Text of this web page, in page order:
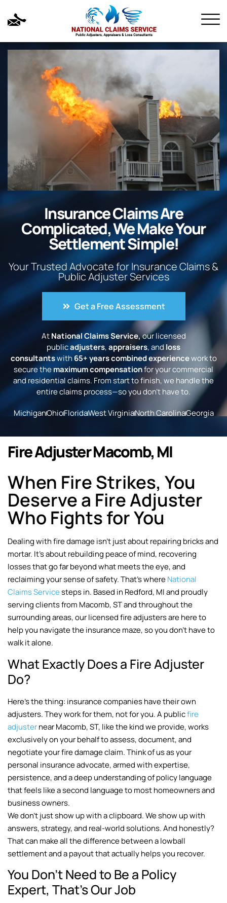
Insurance Claims Are
Complicated, We Make Your
Settlement Simple!
Your Trusted Advocate for Insurance Claims &
Public Adjuster Services
Get a Free Assessment
AtNational Claims Service,our licensed
publicadjusters,appraisers, andloss
consultantswith65+ years combined experiencework to
secure themaximum compensationfor your commercial
and residential claims. From start to finish, we handle the
entire claims process—so you don’t have to.
MichiganOhioFloridaWest VirginiaNorth CarolinaGeorgia
Fire Adjuster Macomb, MI
When Fire Strikes, You
Deserve a Fire Adjuster
Who Fights for You
Dealing with fire damage isn’t just about repairing bricks and
mortar. It’s about rebuilding peace of mind, recovering
losses that go far beyond what meets the eye, and
reclaiming your sense of safety. That’s whereNational
Claims Servicesteps in. Based in Redford, MI and proudly
serving clients from Macomb, ST and throughout the
surrounding areas, our licensed fire adjusters are here to
help you navigate the insurance maze, so you don’t have to
walk it alone.
What Exactly Does a Fire Adjuster
Do?
Here’s the thing: insurance companies have their own
adjusters. They work for them, not for you. A publicfire
adjusternear Macomb, ST, like the kind we provide, works
exclusively on your behalf to assess, document, and
negotiate your fire damage claim. Think of us as your
personal insurance advocate, armed with expertise,
persistence, and a deep understanding of policy language
that feels like a second language to most homeowners and
business owners.
We don’t just show up with a clipboard. We show up with
answers, strategy, and real-world solutions. And honestly?
That can make all the difference between a lowball
settlement and a payout that actually helps you recover.
You Don’t Need to Be a Policy
Expert, That’s Our Job